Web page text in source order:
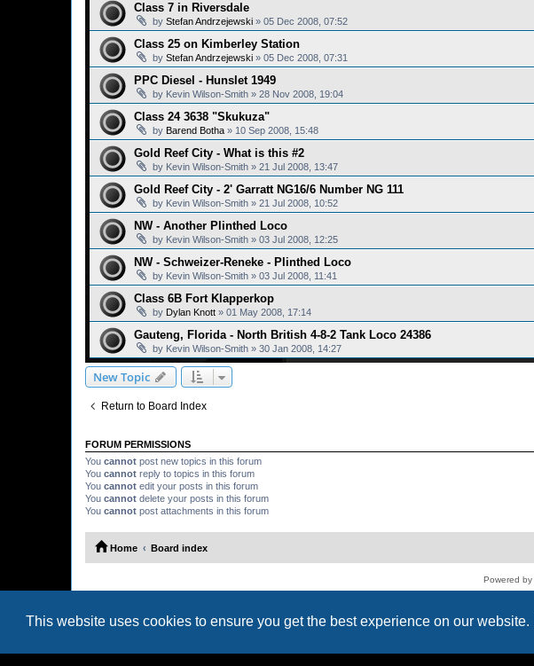
This website uses cookies to ensure you get the best experience on our website.
Class 7 in Riversdale
by Stefan Andrzejewski » 05 Dec 2008, 07:52
Class 25 on Kimberley Station
by Stefan Andrzejewski » 05 Dec 2008, 07:31
PPC Diesel - Hunslet 1949
by Kevin Wilson-Smith » 28 Nov 2008, 19:04
Class 24 3638 "Skukuza"
by Barend Botha » 10 Sep 2008, 15:48
Gold Reef City - What is this #2
by Kevin Wilson-Smith » 21 Jul 2008, 13:47
Gold Reef City - 2' Garratt NG16/6 Number NG 111
by Kevin Wilson-Smith » 21 Jul 2008, 10:52
NW - Another Plinthed Loco
by Kevin Wilson-Smith » 03 Jul 2008, 12:25
NW - Schweizer-Reneke - Plinthed Loco
by Kevin Wilson-Smith » 03 Jul 2008, 11:41
Class 6B Fort Klapperkop
by Dylan Knott » 01 May 2008, 17:14
Gauteng, Florida - North British 4-8-2 Tank Loco 24386
by Kevin Wilson-Smith » 30 Jan 2008, 14:27
New Topic
Return to Board Index
FORUM PERMISSIONS
You cannot post new topics in this forum
You cannot reply to topics in this forum
You cannot edit your posts in this forum
You cannot delete your posts in this forum
You cannot post attachments in this forum
Home Board index
Powered by